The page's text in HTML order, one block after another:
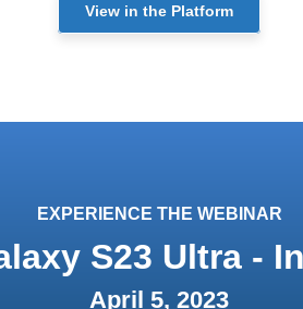
View in the Platform
EXPERIENCE THE WEBINAR
S23 Ultra -
April 5, 2023